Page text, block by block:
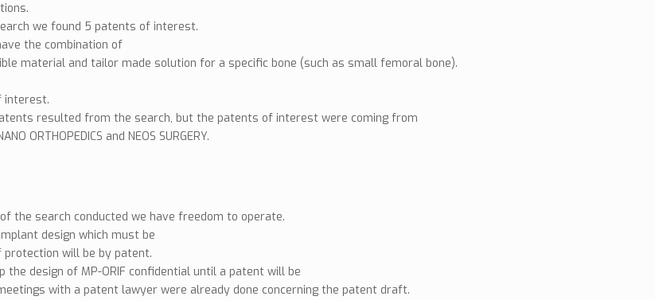
we found 5 patents of interest.
the combination of
material and tailor made solution for a specific bone (such as small femoral bone).
interest.
resulted from the search, but the patents of interest were coming from
ORTHOPEDICS and NEOS SURGERY.
the search conducted we have freedom to operate.
design which must be
protection will be by patent.
the design of MP-ORIF confidential until a patent will be
with a patent lawyer were already done concerning the patent draft.